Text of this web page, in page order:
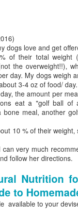
dogs love and get
of their total weight
the overweight!!),
day. My dogs weigh
3-4 oz of food/ day.
the amount per
eat a "golf ball of
meal, another
10 % of their
very much
follow her directions.
Nutrition
to
available to your